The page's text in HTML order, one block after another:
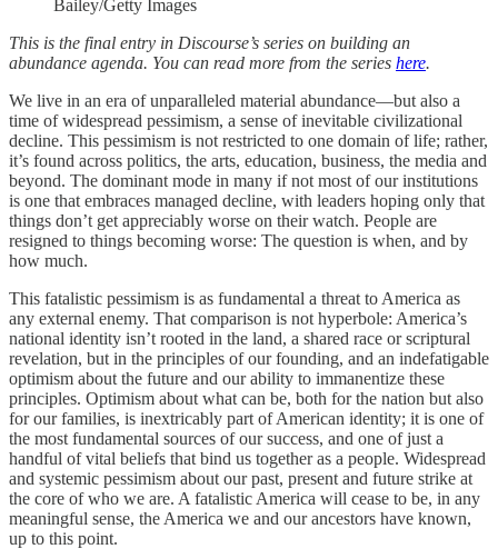
Bailey/Getty Images
This is the final entry in Discourse’s series on building an
abundance agenda. You can read more from the series here.
We live in an era of unparalleled material abundance—but also a
time of widespread pessimism, a sense of inevitable civilizational
decline. This pessimism is not restricted to one domain of life; rather,
it’s found across politics, the arts, education, business, the media and
beyond. The dominant mode in many if not most of our institutions
is one that embraces managed decline, with leaders hoping only that
things don’t get appreciably worse on their watch. People are
resigned to things becoming worse: The question is when, and by
how much.
This fatalistic pessimism is as fundamental a threat to America as
any external enemy. That comparison is not hyperbole: America’s
national identity isn’t rooted in the land, a shared race or scriptural
revelation, but in the principles of our founding, and an indefatigable
optimism about the future and our ability to immanentize these
principles. Optimism about what can be, both for the nation but also
for our families, is inextricably part of American identity; it is one of
the most fundamental sources of our success, and one of just a
handful of vital beliefs that bind us together as a people. Widespread
and systemic pessimism about our past, present and future strike at
the core of who we are. A fatalistic America will cease to be, in any
meaningful sense, the America we and our ancestors have known,
up to this point.